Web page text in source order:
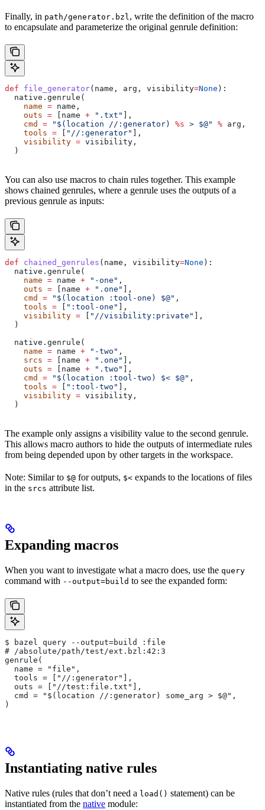
Finally, in path/generator.bzl, write the definition of the macro
to encapsulate and parameterize the original genrule definition:
def file_generator( name , arg , visibility=None ):
  native.genrule(
    name
= name,
    outs
= [name + ".txt"
],
    cmd
= "$(location //:generator) %s > $@" % arg,
    tools
= "//:generator"
],
    visibility
= visibility,
  )
You can also use macros to chain rules together. This example
shows chained genrules, where a genrule uses the outputs of a
previous genrule as inputs:
def chained_genrules ( name , visibility=None ):
  native.genrule(
    name
= name + "-one" ,
    outs
= [name + ".one"
],
    cmd
= "$(location :tool-one) $@" ,
    tools
= ":tool-one"
],
    visibility
= "//visibility:private"
],
  )
  native.genrule(
    name
= name + "-two" ,
    srcs
= [name + ".one"
],
    outs
= [name + ".two"
],
    cmd
= "$(location :tool-two) $< $@" ,
    tools
= ":tool-two"
],
    visibility
= visibility,
  )
The example only assigns a visibility value to the second genrule.
This allows macro authors to hide the outputs of intermediate rules
from being depended upon by other targets in the workspace.
Note: Similar to $@ for outputs, $< expands to the locations of files
in the srcs attribute list.
Expanding macros
When you want to investigate what a macro does, use the query
command with --output=build to see the expanded form:
$ bazel query --output=build :file
# /absolute/path/test/ext.bzl:42:3
genrule(
  name = "file",
  tools = ["//:generator"],
  outs = ["//test:file.txt"],
  cmd = "$(location //:generator) some_arg > $@",
)
Instantiating native rules
Native rules (rules that don’t need a load() statement) can be
instantiated from the native module: